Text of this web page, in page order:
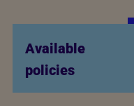
Available
policies